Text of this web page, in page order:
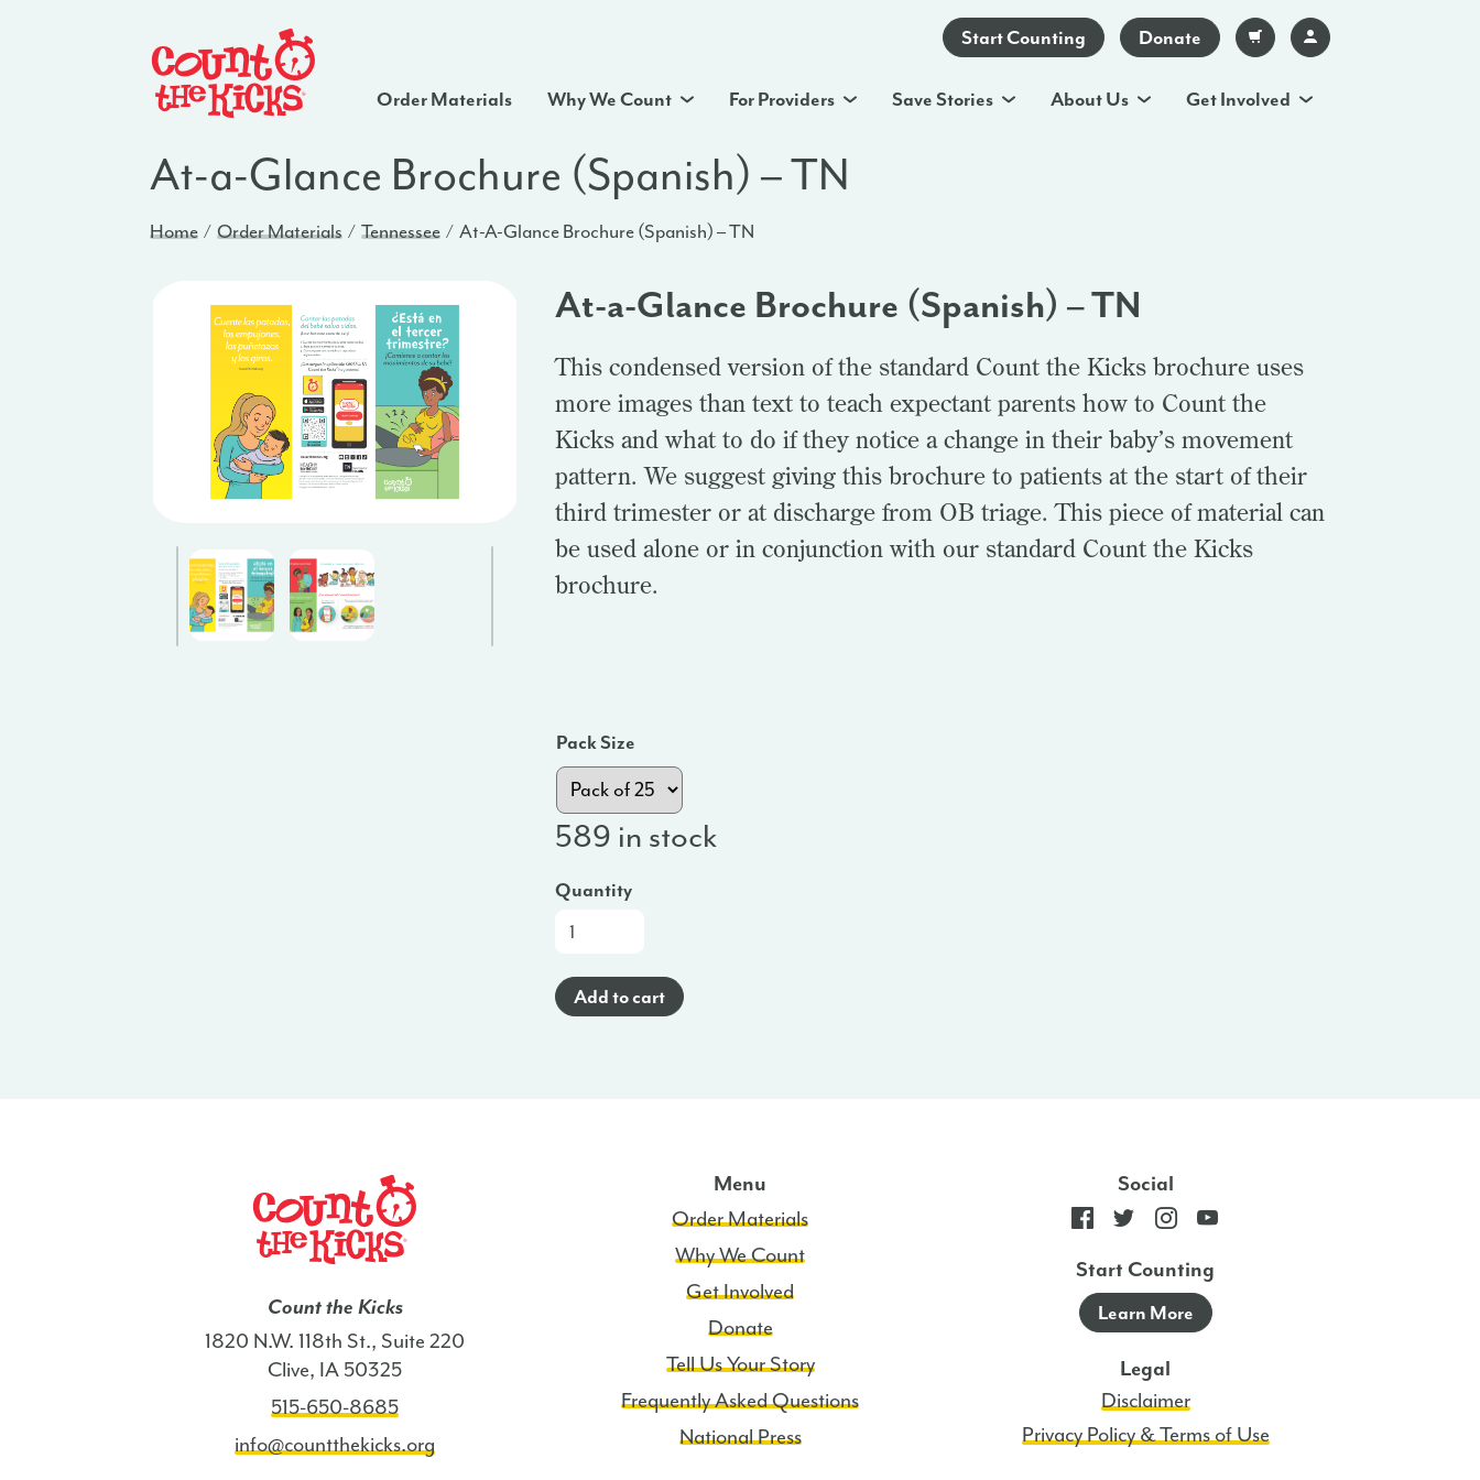
Start Counting Donate
Order Materials Why We Count For Providers Save Stories About Us Get Involved
At-a-Glance Brochure (Spanish) – TN
Home Order Materials Tennessee At-A-Glance Brochure (Spanish) – TN
At-a-Glance Brochure (Spanish) – TN
This condensed version of the standard Count the Kicks brochure uses
more images than text to teach expectant parents how to Count the
Kicks and what to do if they notice a change in their baby’s movement
pattern. We suggest giving this brochure to patients at the start of their
third trimester or at discharge from OB triage. This piece of material can
be used alone or in conjunction with our standard Count the Kicks
brochure.
Pack Size
589 in stock
Quantity
At-
Glance
Brochure
Add to cart
Count the Kicks
1820 N.W. 118th St., Suite 220
Clive, IA 50325
515-650-8685
info@countthekicks.org
Menu
Order Materials
Why We Count
Get Involved
Donate
Tell Us Your Story
Frequently Asked Questions
National Press
Social
Start Counting
Learn More
Legal
Disclaimer
Privacy Policy & Terms of Use